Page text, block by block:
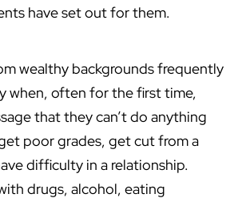
have set out for them.
wealthy backgrounds frequently
when, often for the first time,
that they can’t do anything
poor grades, get cut from a
difficulty in a relationship.
drugs, alcohol, eating